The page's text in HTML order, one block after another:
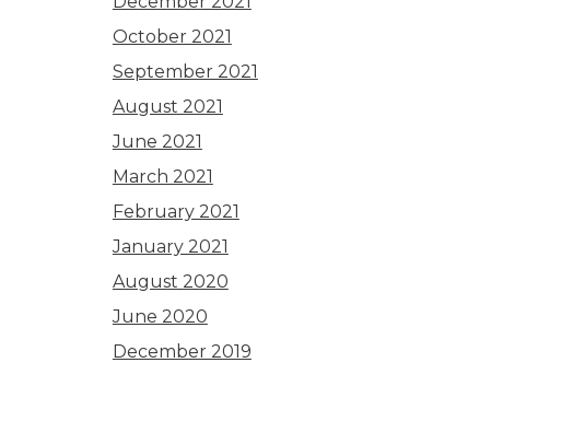
October 2021
September 2021
August 2021
June 2021
March 2021
February 2021
January 2021
August 2020
June 2020
December 2019